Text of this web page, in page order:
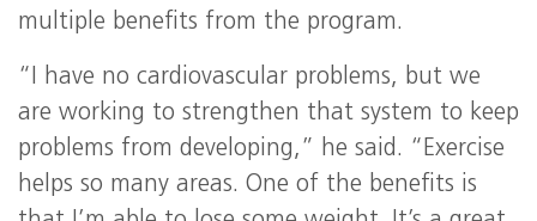
multiple benefits from the program.
“I have no cardiovascular problems, but we
are working to strengthen that system to keep
problems from developing,” he said. “Exercise
helps so many areas. One of the benefits is